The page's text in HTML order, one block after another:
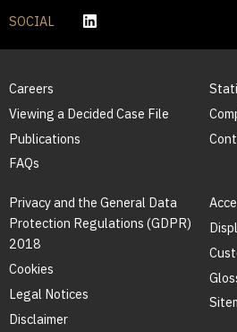
SOCIAL
Careers
Viewing a Decided Case File
Publications
FAQs
Privacy and the General Data
Protection Regulations (GDPR)
2018
Cookies
Legal Notices
Disclaimer